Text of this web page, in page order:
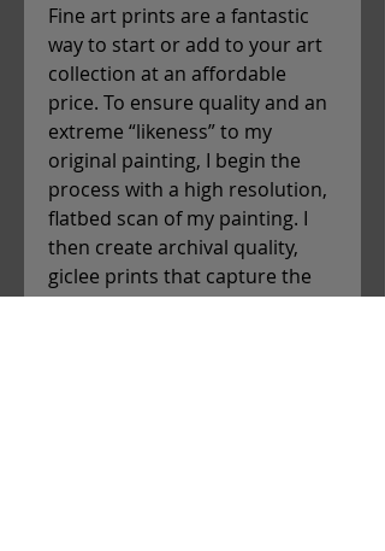
Fine art prints are a fantastic
way to start or add to your art
collection at an affordable
price. To ensure quality and an
extreme “likeness” to my
original painting, I begin the
process with a high resolution,
flatbed scan of my painting. I
then create archival quality,
giclee prints that capture the
precise color and detail of the